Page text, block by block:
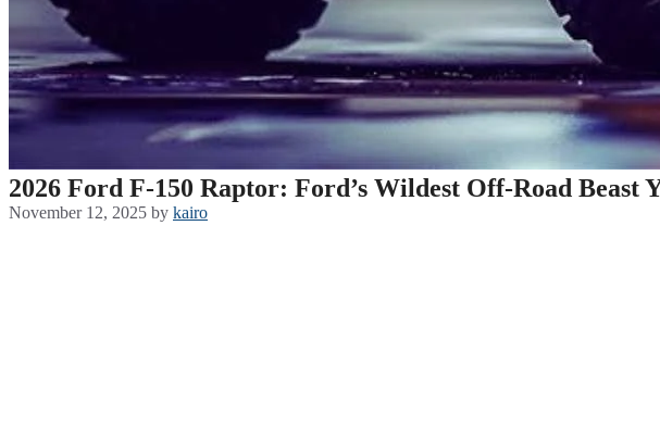
2026 Ford F-150 Raptor: Ford’s Wildest Off-Road Beast
November 12, 2025 by kairo